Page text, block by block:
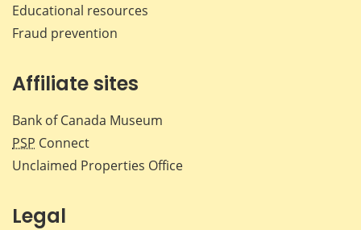
Educational resources
Fraud prevention
Affiliate sites
Bank of Canada Museum
PSP Connect
Unclaimed Properties Office
Legal